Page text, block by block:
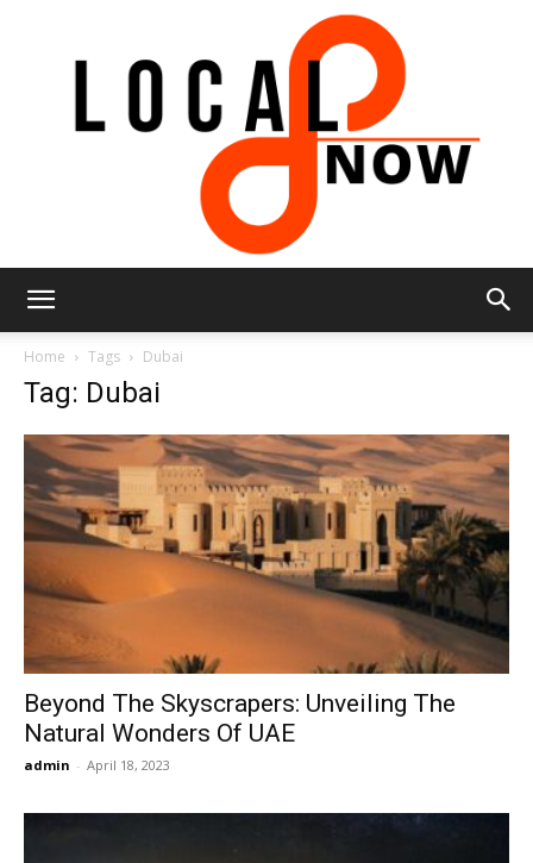
Now
Home Tags Dubai
Tag: Dubai
Beyond The Skyscrapers: Unveiling The
Natural Wonders Of UAE
admin - April 18, 2023